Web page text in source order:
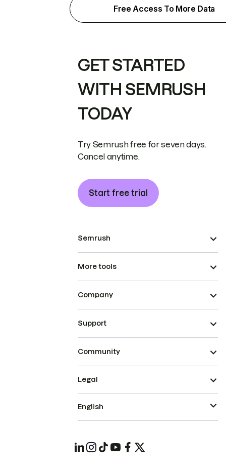
Free Access To More Data
GET STARTED
WITH SEMRUSH
TODAY
Try Semrush free for seven days.
Cancel anytime.
Start free trial
Semrush
More tools
Company
Support
Community
Legal
English